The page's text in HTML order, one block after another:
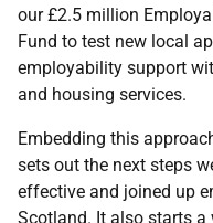
our £2.5 million
Fund to test new local
employability support
and housing services.
Embedding this
sets out the next steps
effective and joined up
Scotland. It also starts